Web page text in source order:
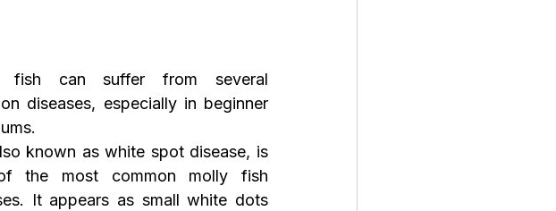
fish can suffer from several
diseases, especially in beginner
known as white spot disease, is
the most common molly fish
It appears as small white dots